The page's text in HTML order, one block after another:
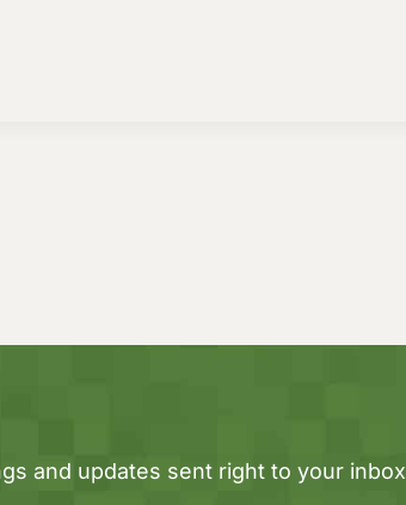
and updates sent right to your inbox